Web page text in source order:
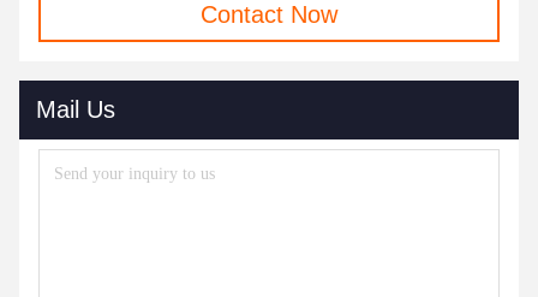
Contact Now
Mail Us